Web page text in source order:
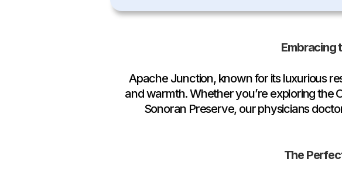
Embracing
Apache Junction, known for its luxurious
and warmth. Whether you’re exploring the
Sonoran Preserve, our physicians
The